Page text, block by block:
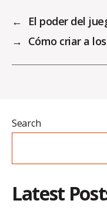
←
El poder del
→ Cómo criar a
Search
Latest